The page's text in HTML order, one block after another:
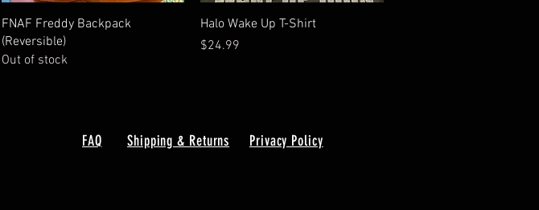
Quick View
FNAF Freddy Backpack
(Reversible)
Out of stock
Quick View
Halo Wake Up T-Shirt
Price
$24.99
FAQ Shipping & Returns Privacy Policy